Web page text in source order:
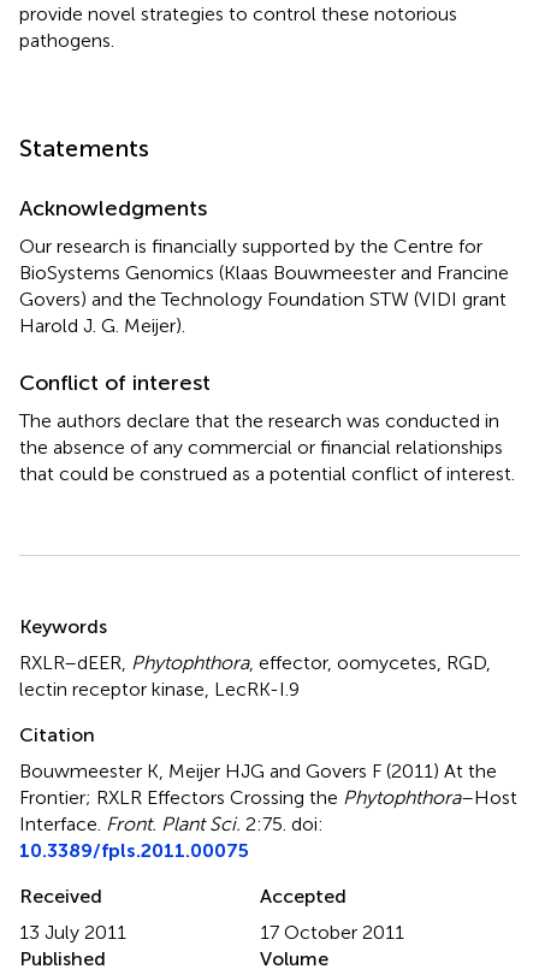
provide novel strategies to control these notorious
pathogens.
Statements
Acknowledgments
Our research is financially supported by the Centre for
BioSystems Genomics (Klaas Bouwmeester and Francine
Govers) and the Technology Foundation STW (VIDI grant
Harold J. G. Meijer).
Conflict of interest
The authors declare that the research was conducted in
the absence of any commercial or financial relationships
that could be construed as a potential conflict of interest.
Keywords
RXLR–dEER Phytophthora, effector, oomycetes RGD
lectin receptor kinase LecRK-I.9
Citation
Bouwmeester K, Meijer HJG and Govers F (2011) At the
Frontier; RXLR Effectors Crossing the Phytophthora–Host
Interface Front. Plant Sci. 2:75. doi:
10.3389/fpls.2011.00075
Received
13 July 2011
Accepted
17 October 2011
Published
Volume